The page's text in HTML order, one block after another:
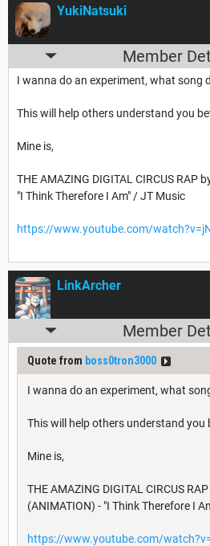
YukiNatsuki
Member
I wanna do an experiment, what song
This will help others understand you
Mine is,
THE AMAZING DIGITAL CIRCUS RAP
"I Think Therefore I Am" / JT Music
https://www.youtube.com/
LinkArcher
Member
Quote from boss0tron3000
I wanna do an experiment, what
This will help others understand you
Mine is,
THE AMAZING DIGITAL CIRCUS
(ANIMATION) - "I Think Therefore I
https://www.youtube.com/